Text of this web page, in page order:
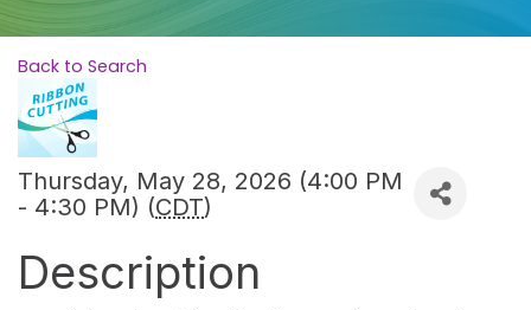
Back to Search
Thursday, May 28, 2026 (4:00 PM
- 4:30 PM) (CDT)
Description